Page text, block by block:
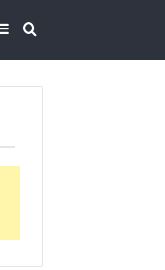
Search
for
Sidebar